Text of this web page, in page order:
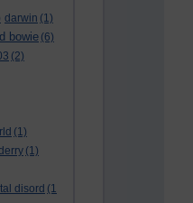
darwin (1)
bowie (6)
(2)
(1)
(1)
disord (1